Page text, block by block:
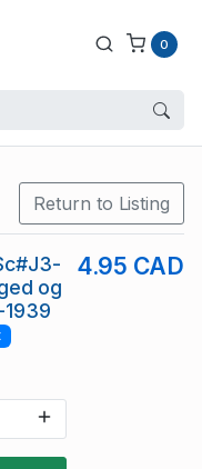
0
Return to Listing
og
4.95 CAD